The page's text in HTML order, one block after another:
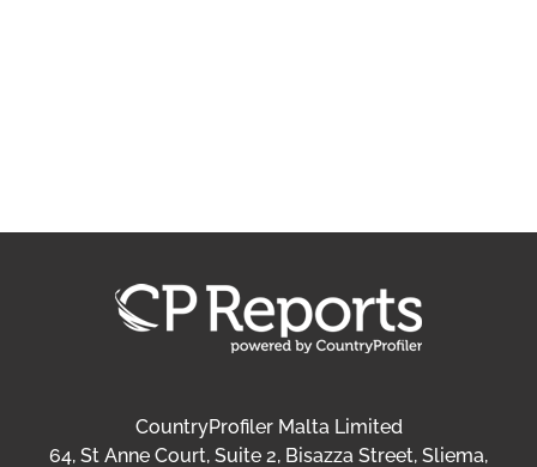
CountryProfiler Malta Limited
64, St Anne Court, Suite 2, Bisazza Street, Sliema,